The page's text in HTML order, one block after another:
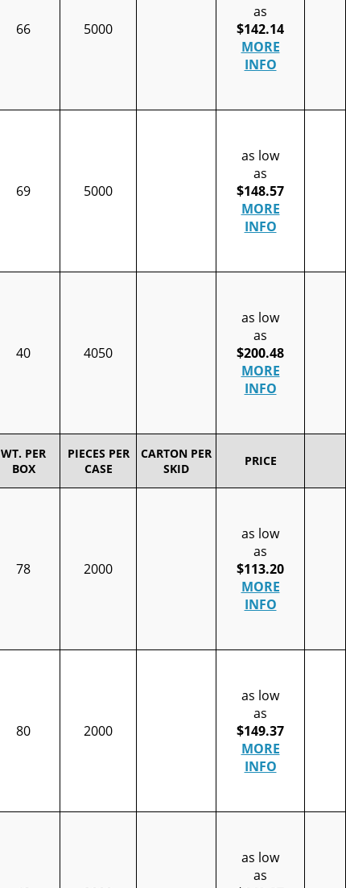
66 5000
as
$142.14
MORE
INFO
69 5000
as low
as
$148.57
MORE
INFO
40 4050
as low
as
$200.48
MORE
INFO
WT. PER
BOX
PIECES PER
CASE
CARTON PER
SKID
PRICE
78 2000
as low
as
$113.20
MORE
INFO
80 2000
as low
as
$149.37
MORE
INFO
as low
as